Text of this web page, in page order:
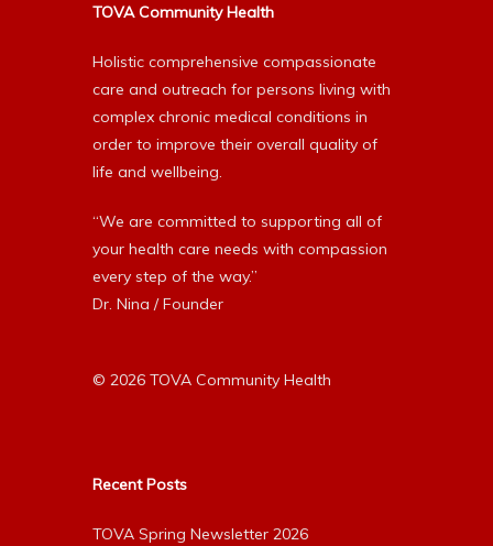
TOVA Community Health
Holistic comprehensive compassionate
care and outreach for persons living with
complex chronic medical conditions in
order to improve their overall quality of
life and wellbeing.
“We are committed to supporting all of
your health care needs with compassion
every step of the way.”
Dr. Nina / Founder
© 2026 TOVA Community Health
Recent Posts
TOVA Spring Newsletter 2026